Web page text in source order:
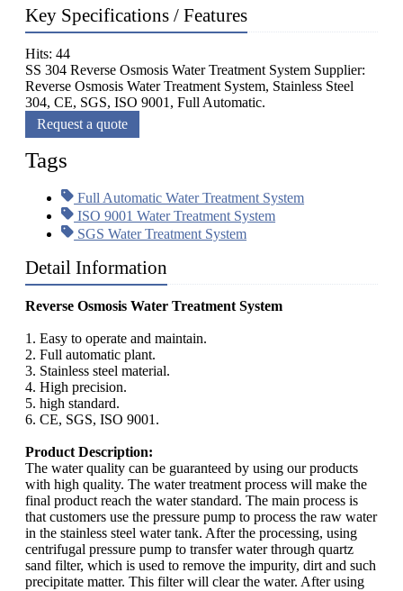
Key Specifications / Features
Hits: 44
SS 304 Reverse Osmosis Water Treatment System Supplier:
Reverse Osmosis Water Treatment System, Stainless Steel
304, CE, SGS, ISO 9001, Full Automatic.
Request a quote
Tags
Full Automatic Water Treatment System
ISO 9001 Water Treatment System
SGS Water Treatment System
Detail Information
Reverse Osmosis Water Treatment System
1. Easy to operate and maintain.
2. Full automatic plant.
3. Stainless steel material.
4. High precision.
5. high standard.
6. CE, SGS, ISO 9001.
Product Description:
The water quality can be guaranteed by using our products
with high quality. The water treatment process will make the
final product reach the water standard. The main process is
that customers use the pressure pump to process the raw water
in the stainless steel water tank. After the processing, using
centrifugal pressure pump to transfer water through quartz
sand filter, which is used to remove the impurity, dirt and such
precipitate matter. This filter will clear the water. After using